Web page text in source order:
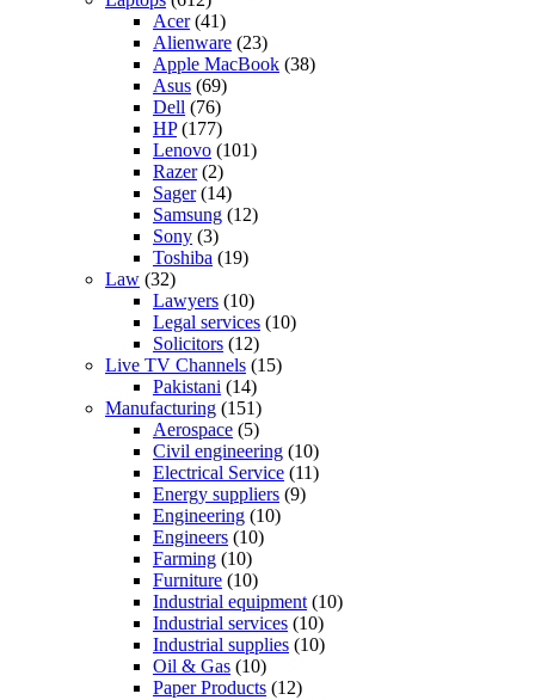
Acer(41)
Alienware (23)
Apple MacBook (38)
Asus (69)
Dell (76)
HP(177)
Lenovo (101)
Razer(2)
Sager(14)
Samsung (12)
Sony (3)
Toshiba (19)
Law (32)
Lawyers (10)
Legal services (10)
Solicitors (12)
Live TV Channels (15)
Pakistani (14)
Manufacturing (151)
Aerospace (5)
Civil engineering (10)
Electrical Service (11)
Energy suppliers (9)
Engineering (10)
Engineers (10)
Farming (10)
Furniture (10)
Industrial equipment (10)
Industrial services (10)
Industrial supplies (10)
Oil & Gas (10)
Paper Products (12)